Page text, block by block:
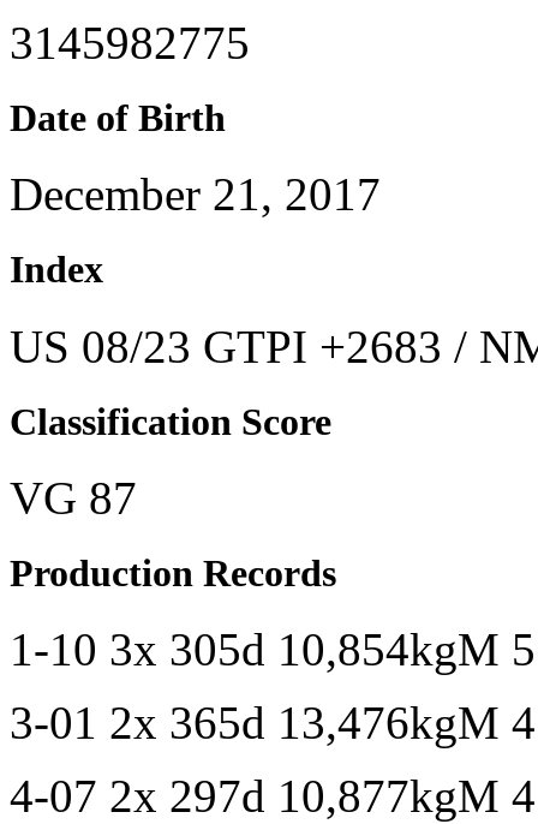
3145982775
Date of Birth
December 21, 2017
Index
US 08/23 GTPI +2683 /
Classification Score
VG 87
Production Records
1-10 3x 305d 10,854kgM
3-01 2x 365d 13,476kgM
4-07 2x 297d 10,877kgM